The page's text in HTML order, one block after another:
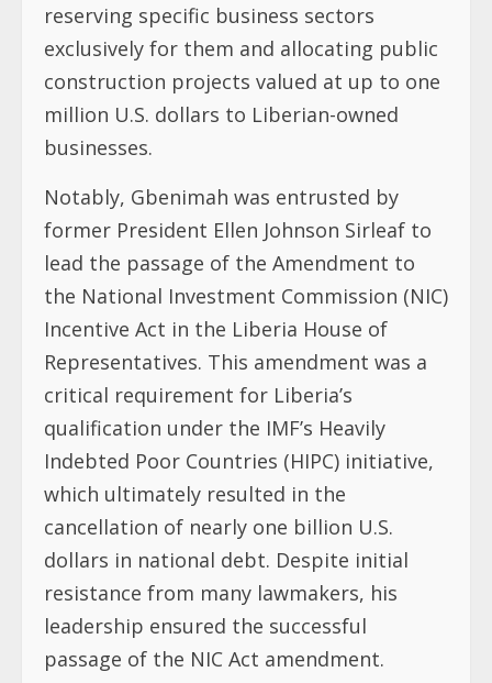
reserving specific business sectors
exclusively for them and allocating public
construction projects valued at up to one
million U.S. dollars to Liberian-owned
businesses.
Notably, Gbenimah was entrusted by
former President Ellen Johnson Sirleaf to
lead the passage of the Amendment to
the National Investment Commission (NIC)
Incentive Act in the Liberia House of
Representatives. This amendment was a
critical requirement for Liberia’s
qualification under the IMF’s Heavily
Indebted Poor Countries (HIPC) initiative,
which ultimately resulted in the
cancellation of nearly one billion U.S.
dollars in national debt. Despite initial
resistance from many lawmakers, his
leadership ensured the successful
passage of the NIC Act amendment.